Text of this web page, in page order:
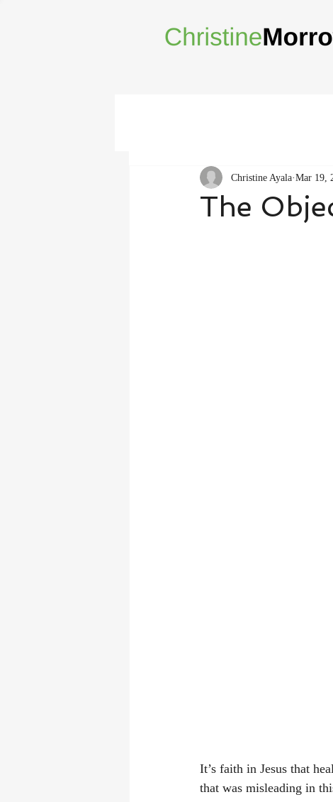
The
Christine Ayala Mar 19,
It’s faith in Jesus that
that was misleading in